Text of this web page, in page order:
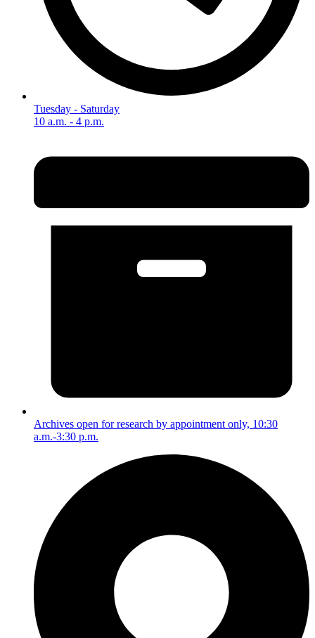
Tuesday - Saturday
10 a.m. - 4 p.m.
Archives open for research by appointment only, 10:30
a.m.-3:30 p.m.